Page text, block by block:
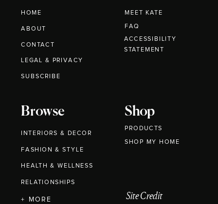
HOME
ABOUT
CONTACT
MEET KATE
Browse
INTERIORS & DECOR
FASHION & STYLE
HEALTH & WELLNESS
RELATIONSHIPS
Shop
PRODUCTS
LEGAL & PRIVACY
+ MORE
FAQ
Site Credit
SUBSCRIBE
ACCESSIBILITY
STATEMENT
SHOP MY HOME